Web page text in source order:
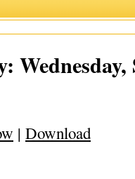
Wednesday,
| Download